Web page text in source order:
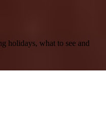
holidays, what to see and